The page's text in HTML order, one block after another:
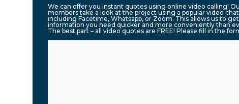
We can offer you instant quotes using online video calling!
members take a look at the project using a popular video
including Facetime, Whatsapp, or Zoom. This allows us to
information you need quicker and more conveniently than
The best part – all video quotes are FREE! Please fill in the